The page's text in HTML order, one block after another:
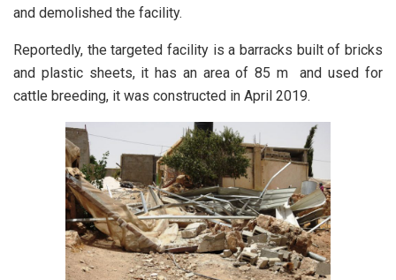
and demolished the facility.
Reportedly, the targeted facility is a barracks built of bricks
and plastic sheets, it has an area of 85 m and used for
cattle breeding, it was constructed in April 2019.